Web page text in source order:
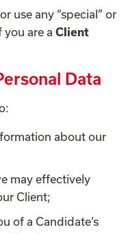
use any “special” or
you are a Client
Data
about our
may effectively
Client;
of a Candidate’s